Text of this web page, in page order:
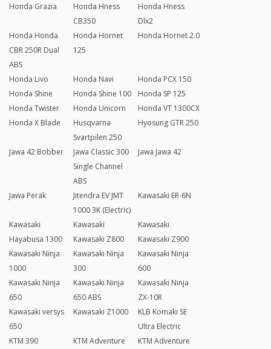
Honda Grazia
Honda Hness
CB350
Honda Hness
Dlx2
Honda Honda
CBR 250R Dual
ABS
Honda Hornet
125
Honda Hornet 2.0
Honda Livo Honda Navi
Honda PCX 150
Honda Shine
Honda Shine 100
Honda SP 125
Honda Twister
Honda Unicorn
Honda VT 1300CX
Honda X Blade
Husqvarna
Svartpilen 250
Hyosung GTR 250
Jawa 42 Bobber
Jawa Classic 300
Single Channel
ABS
Jawa Jawa 42
Jawa Perak
Jitendra EV JMT
1000 3K (Electric)
Kawasaki ER-6N
Kawasaki
Hayabusa 1300
Kawasaki
Kawasaki Z800
Kawasaki
Kawasaki Z900
Kawasaki Ninja
1000
Kawasaki Ninja
300
Kawasaki Ninja
600
Kawasaki Ninja
650
Kawasaki Ninja
650 ABS
Kawasaki Ninja
ZX-10R
Kawasaki versys
650
Kawasaki Z1000
KLB Komaki SE
Ultra Electric
KTM 390
KTM Adventure
KTM Adventure